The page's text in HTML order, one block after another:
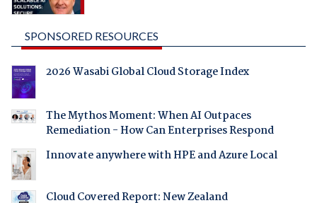
SPONSORED RESOURCES
2026 Wasabi Global Cloud Storage Index
The Mythos Moment: When AI Outpaces
Remediation - How Can Enterprises Respond
Innovate anywhere with HPE and Azure Local
Cloud Covered Report: New Zealand